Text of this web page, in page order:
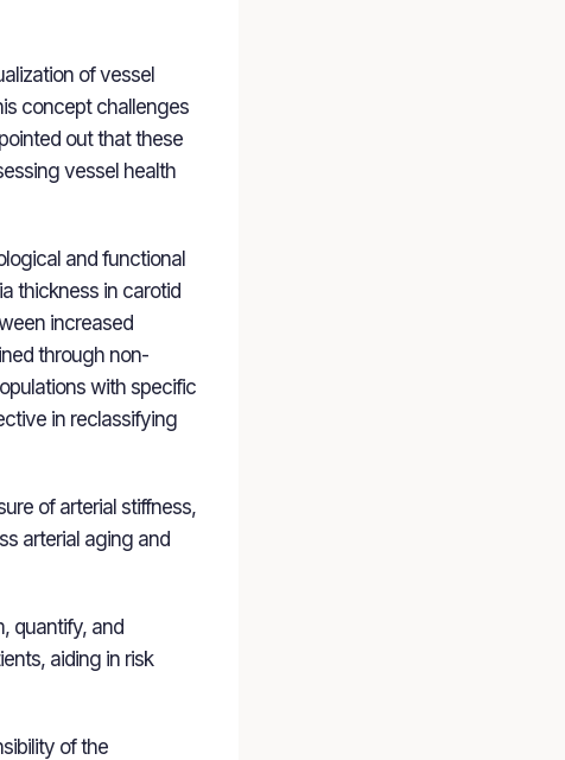
of vessel
concept challenges
out that these
vessel health
and functional
thickness in carotid
increased
through non-
with specific
in reclassifying
of arterial stiffness,
arterial aging and
quantify, and
aiding in risk
of the